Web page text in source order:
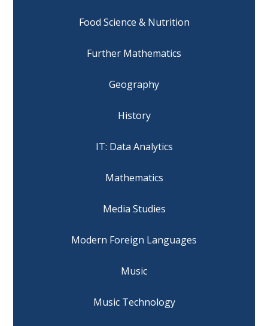
Food Science & Nutrition
Further Mathematics
Geography
History
IT: Data Analytics
Mathematics
Media Studies
Modern Foreign Languages
Music
Music Technology